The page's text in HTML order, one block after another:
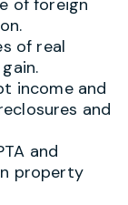
of real
income and
and
and
property